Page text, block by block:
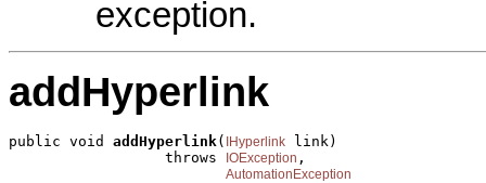
exception.
addHyperlink
public void addHyperlink( IHyperlink link)
                  throws
IOException ,
AutomationException